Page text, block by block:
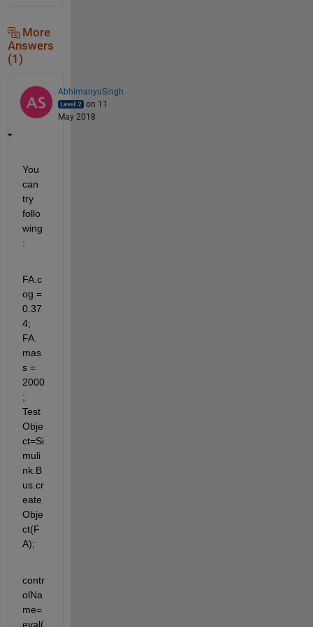
More
Answers
(1)
AbhimanyuSingh
on 11
May 2018
You
can
try
follo
wing
:
FA.c
og =
0.37
4;
FA.
mas
s =
2000
;
Test
Obje
ct=Si
muli
nk.B
us.cr
eate
Obje
ct(F
A);
contr
olNa
me=
eval(